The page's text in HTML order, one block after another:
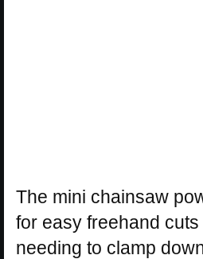
The mini chainsaw
for easy freehand
needing to clamp